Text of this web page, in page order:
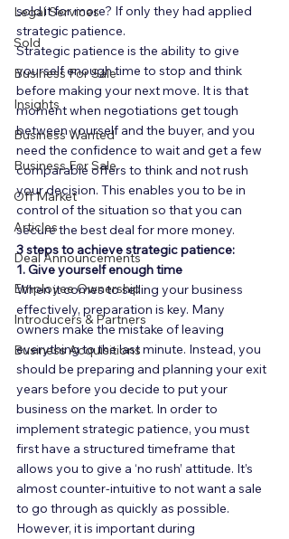
Legal Services
Sold
Business For Sale
Insights
Business Wanted
Business For Sale
Off Market
Articles
Deal Announcements
Employee Ownership
Introducers & Partners
Business Acquisitions
sold it for more? If only they had applied
strategic patience.
Strategic patience is the ability to give
yourself enough time to stop and think
before making your next move. It is that
moment when negotiations get tough
between yourself and the buyer, and you
need the confidence to wait and get a few
comparable offers to think and not rush
your decision. This enables you to be in
control of the situation so that you can
secure the best deal for more money.
3 steps to achieve strategic patience:
1. Give yourself enough time
When it comes to selling your business
effectively, preparation is key. Many
owners make the mistake of leaving
everything to the last minute. Instead, you
should be preparing and planning your exit
years before you decide to put your
business on the market. In order to
implement strategic patience, you must
first have a structured timeframe that
allows you to give a ‘no rush’ attitude. It’s
almost counter-intuitive to not want a sale
to go through as quickly as possible.
However, it is important during